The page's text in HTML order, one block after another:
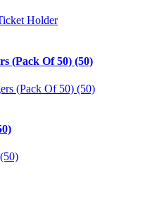
(Pack Of 50) (50)